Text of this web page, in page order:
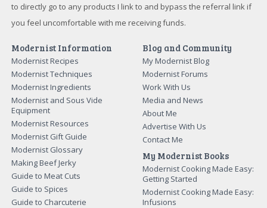
to directly go to any products I link to and bypass the referral link if
you feel uncomfortable with me receiving funds.
Modernist Information
Modernist Recipes
Modernist Techniques
Modernist Ingredients
Modernist and Sous Vide
Equipment
Modernist Resources
Modernist Gift Guide
Modernist Glossary
Making Beef Jerky
Guide to Meat Cuts
Guide to Spices
Guide to Charcuterie
Blog and Community
My Modernist Blog
Modernist Forums
Work With Us
Media and News
About Me
Advertise With Us
Contact Me
My Modernist Books
Modernist Cooking Made Easy:
Getting Started
Modernist Cooking Made Easy:
Infusions